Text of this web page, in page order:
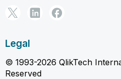
Legal
© 1993-2026 QlikTech
Reserved